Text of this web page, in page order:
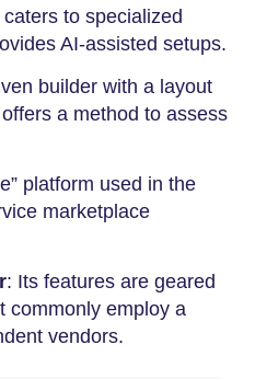
to specialized
AI-assisted setups.
builder with a layout
a method to assess
platform used in the
marketplace
: Its features are geared
commonly employ a
vendors.